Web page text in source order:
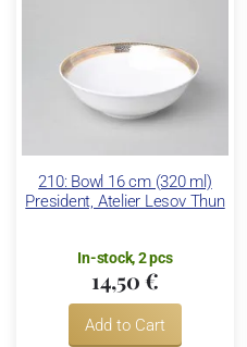
210: Bowl 16 cm (320 ml)
President, Atelier Lesov Thun
In-stock, 2 pcs
14,50 €
Add to Cart